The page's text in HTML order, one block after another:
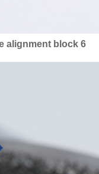
alignment block 6